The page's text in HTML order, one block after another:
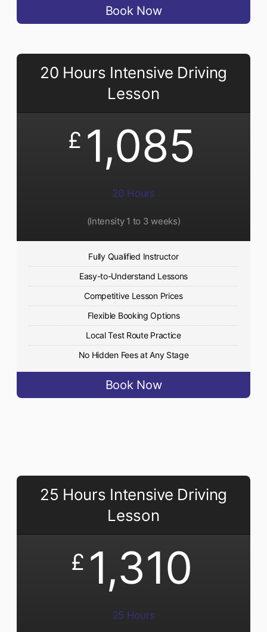
Book Now
20 Hours Intensive Driving
Lesson
£ 1,085
20 Hours
(Intensity 1 to 3 weeks)
Fully Qualified Instructor
Easy-to-Understand Lessons
Competitive Lesson Prices
Flexible Booking Options
Local Test Route Practice
No Hidden Fees at Any Stage
Book Now
25 Hours Intensive Driving
Lesson
£ 1,310
25 Hours